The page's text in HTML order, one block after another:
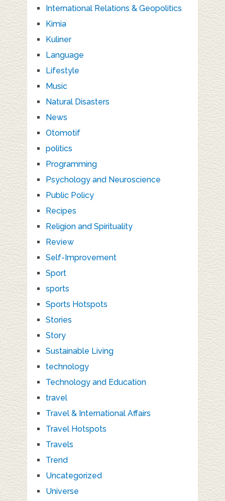
International Relations & Geopolitics
Kimia
Kuliner
Language
Lifestyle
Music
Natural Disasters
News
Otomotif
politics
Programming
Psychology and Neuroscience
Public Policy
Recipes
Religion and Spirituality
Review
Self-Improvement
Sport
sports
Sports Hotspots
Stories
Story
Sustainable Living
technology
Technology and Education
travel
Travel & International Affairs
Travel Hotspots
Travels
Trend
Uncategorized
Universe